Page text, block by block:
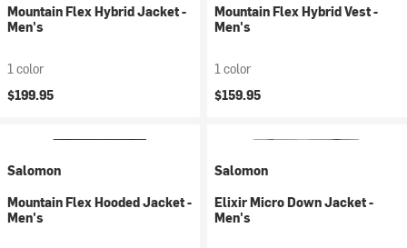
Mountain Flex Hybrid Jacket -
Men's
1 color
$199.95
Mountain Flex Hybrid Vest -
Men's
1 color
$159.95
Salomon
Mountain Flex Hooded Jacket -
Men's
Salomon
Elixir Micro Down Jacket -
Men's